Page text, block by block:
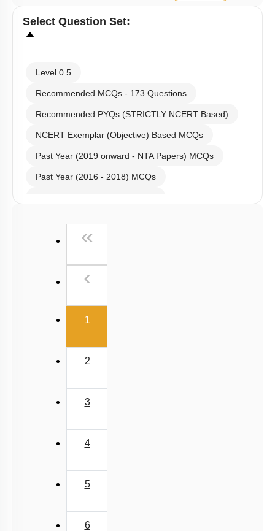
Select Question Set:
Level 0.5
Recommended MCQs - 173 Questions
Recommended PYQs (STRICTLY NCERT Based)
NCERT Exemplar (Objective) Based MCQs
Past Year (2019 onward - NTA Papers) MCQs
Past Year (2016 - 2018) MCQs
NEET 2025 Level
«
‹
1(current)
2
3
4
5
6